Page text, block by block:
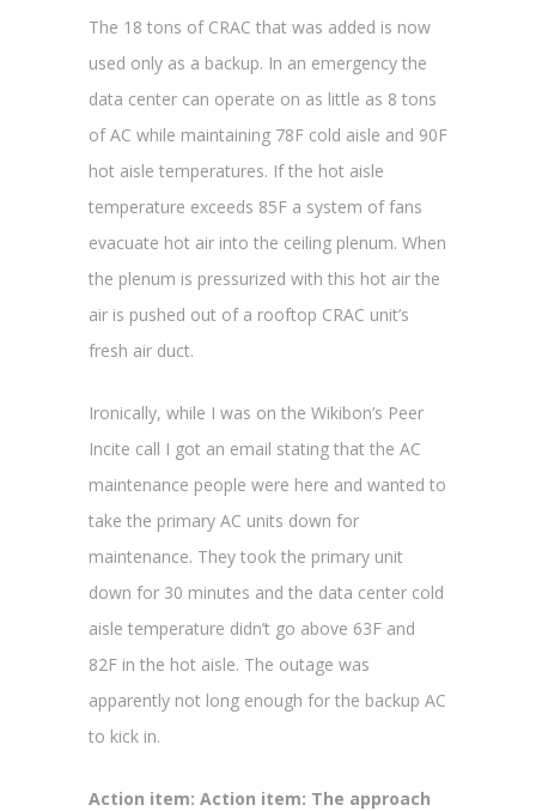
The 18 tons of CRAC that was added is now
used only as a backup. In an emergency the
data center can operate on as little as 8 tons
of AC while maintaining 78F cold aisle and 90F
hot aisle temperatures. If the hot aisle
temperature exceeds 85F a system of fans
evacuate hot air into the ceiling plenum. When
the plenum is pressurized with this hot air the
air is pushed out of a rooftop CRAC unit’s
fresh air duct.
Ironically, while I was on the Wikibon’s Peer
Incite call I got an email stating that the AC
maintenance people were here and wanted to
take the primary AC units down for
maintenance. They took the primary unit
down for 30 minutes and the data center cold
aisle temperature didn’t go above 63F and
82F in the hot aisle. The outage was
apparently not long enough for the backup AC
to kick in.
Action item: Action item: The approach